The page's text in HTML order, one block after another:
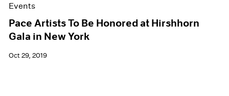
Events
Pace Artists To Be Honored at Hirshhorn
Gala in New York
Oct 29, 2019